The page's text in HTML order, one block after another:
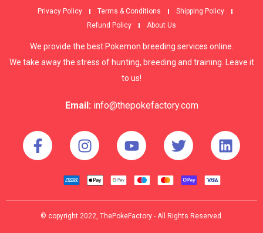
Privacy Policy Terms & Conditions
Shipping Policy
Refund Policy
About Us
We provide the best Pokemon breeding services online.
We take away the stress of hunting, breeding and training. Leave it
to us!
Email: info@thepokefactory.com
© copyright 2022, ThePokeFactory - All Rights Reserved.